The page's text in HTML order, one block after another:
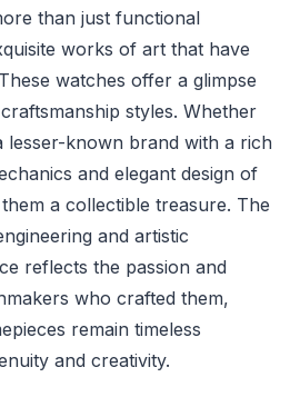
than just functional
works of art that have
watches offer a glimpse
styles. Whether
lesser-known brand with a rich
and elegant design of
a collectible treasure. The
and artistic
reflects the passion and
who crafted them,
remain timeless
and creativity.